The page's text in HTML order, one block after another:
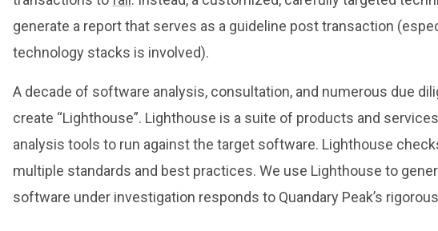
generate a report that serves as a guideline post transaction
technology stacks is involved).
A decade of software analysis, consultation, and numerous due
create “Lighthouse”. Lighthouse is a suite of products and
analysis tools to run against the target software. Lighthouse
multiple standards and best practices. We use Lighthouse to
software under investigation responds to Quandary Peak’s